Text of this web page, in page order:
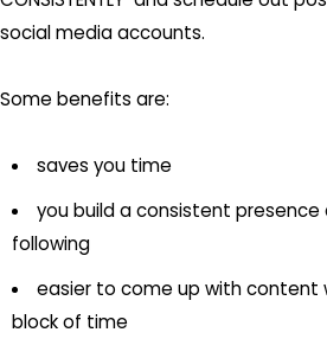
social media accounts.
Some benefits are:
saves you time
you build a consistent presence
following
easier to come up with content
block of time